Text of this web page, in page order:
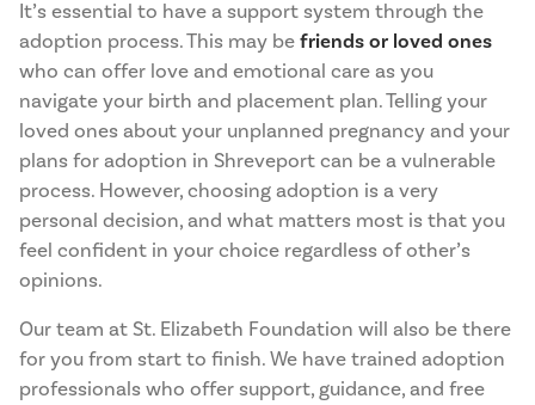
It’s essential to have a support system through the
adoption process. This may befriends or loved ones
who can offer love and emotional care as you
navigate your birth and placement plan. Telling your
loved ones about your unplanned pregnancy and your
plans for adoption in Shreveport can be a vulnerable
process. However, choosing adoption is a very
personal decision, and what matters most is that you
feel confident in your choice regardless of other’s
opinions.
Our team at St. Elizabeth Foundation will also be there
for you from start to finish. We have trained adoption
professionals who offer support, guidance, and free